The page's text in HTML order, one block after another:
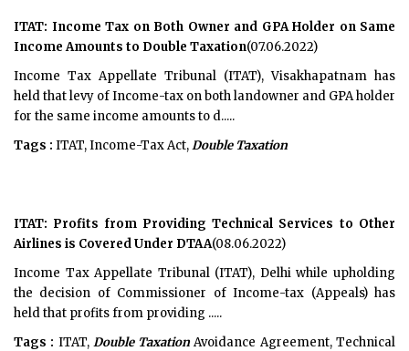
ITAT: Income Tax on Both Owner and GPA Holder on Same
Income Amounts to Double Taxation(07.06.2022)
Income Tax Appellate Tribunal (ITAT), Visakhapatnam has
held that levy of Income-tax on both landowner and GPA holder
for the same income amounts to d.....
Tags : ITAT, Income-Tax Act,Double Taxation
ITAT: Profits from Providing Technical Services to Other
Airlines is Covered Under DTAA(08.06.2022)
Income Tax Appellate Tribunal (ITAT), Delhi while upholding
the decision of Commissioner of Income-tax (Appeals) has
held that profits from providing .....
Tags : ITAT, Double TaxationAvoidance Agreement, Technical